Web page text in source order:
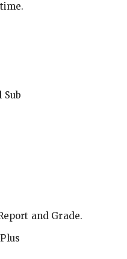
Sub
and Grade.